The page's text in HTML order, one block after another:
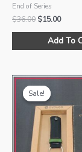
End of Series
$36.00 Original
was:
$15.00Current
is:
Add To
Sale!
Sale!